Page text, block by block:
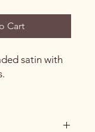
Cart
satin with